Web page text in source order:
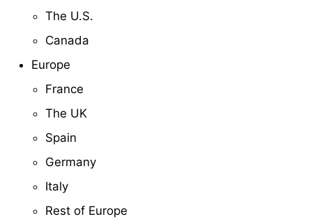
The U.S.
Canada
Europe
France
The UK
Spain
Germany
Italy
Rest of Europe